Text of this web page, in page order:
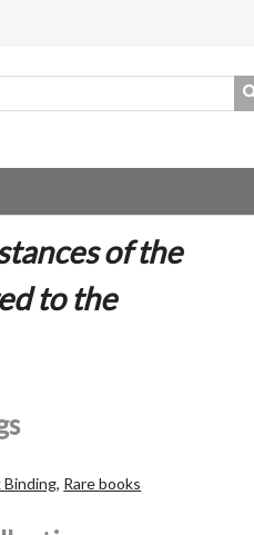
of the
to the
Binding, Rare books